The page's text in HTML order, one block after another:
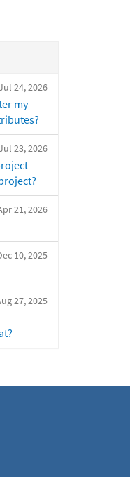
24, 2026
my
23, 2026
21, 2026
10, 2025
27, 2025